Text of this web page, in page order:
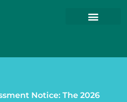
Notice: The 2026